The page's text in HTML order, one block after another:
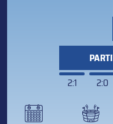
2:1
2:0